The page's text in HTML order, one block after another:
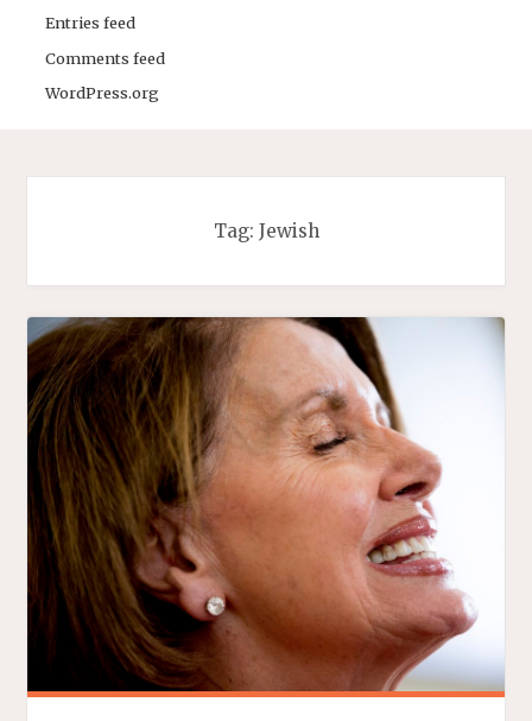
Entries feed
Comments feed
WordPress.org
Tag: Jewish